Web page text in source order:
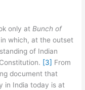
only atBunch of
which, at the outset
of Indian
[3] From
document that
in India today is at